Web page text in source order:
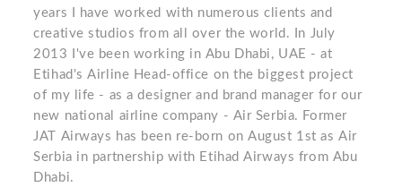
years I have worked with numerous clients and
creative studios from all over the world. In July
2013 I've been working in Abu Dhabi, UAE - at
Etihad's Airline Head-office on the biggest project
of my life - as a designer and brand manager for our
new national airline company - Air Serbia. Former
JAT Airways has been re-born on August 1st as Air
Serbia in partnership with Etihad Airways from Abu
Dhabi.